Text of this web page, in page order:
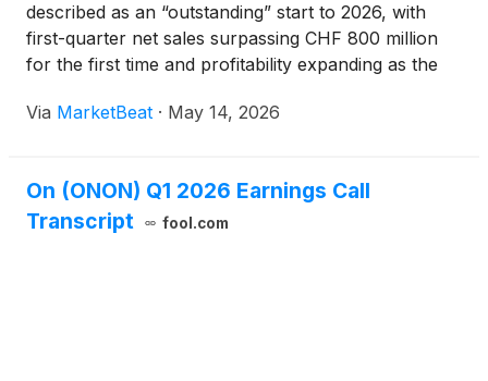
described as an “outstanding” start to 2026, with
first-quarter net sales surpassing CHF 800 million
for the first time and profitability expanding as the
sales reached CHF 831.9 million in the quarter, up
Via MarketBeat · May 14, 2026
On (ONON) Q1 2026 Earnings Call
Transcript
fool.com